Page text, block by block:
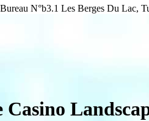
N°b3.1 Les Berges Du Lac,